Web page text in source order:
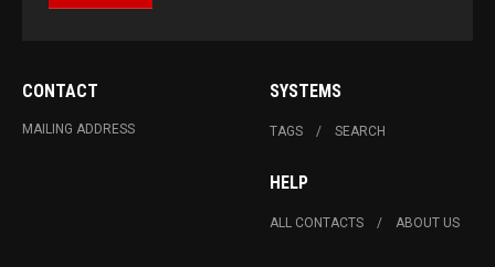
CONTACT
MAILING ADDRESS
SYSTEMS
TAGS SEARCH
HELP
ALL CONTACTS ABOUT US